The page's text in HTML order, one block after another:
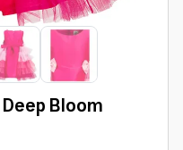
Bloom